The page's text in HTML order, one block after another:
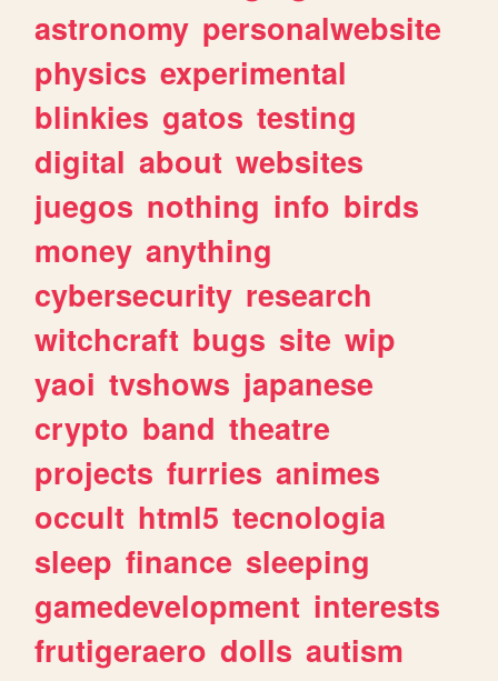
astronomy personalwebsite
physics experimental
blinkies gatos testing
digital about websites
juegos nothing info birds
money anything
cybersecurity research
witchcraft bugs site wip
yaoi tvshows japanese
crypto band theatre
projects furries animes
occult html5 tecnologia
sleep finance sleeping
gamedevelopment interests
frutigeraero dolls autism